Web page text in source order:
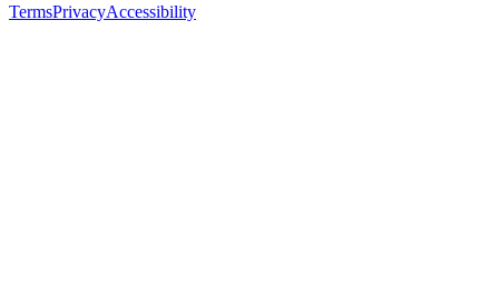
TermsPrivacyAccessibility